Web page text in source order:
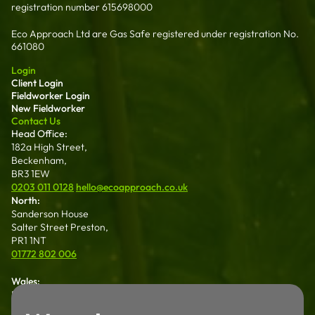
registration number 615698000
Eco Approach Ltd are Gas Safe registered under registration No.
661080
Login
Client Login
Fieldworker Login
New Fieldworker
Contact Us
Head Office:
182a High Street,
Beckenham,
BR3 1EW
0203 011 0128 hello@ecoapproach.co.uk
North:
Sanderson House
Salter Street Preston,
PR1 1NT
01772 802 006
Wales:
Dalton House 35